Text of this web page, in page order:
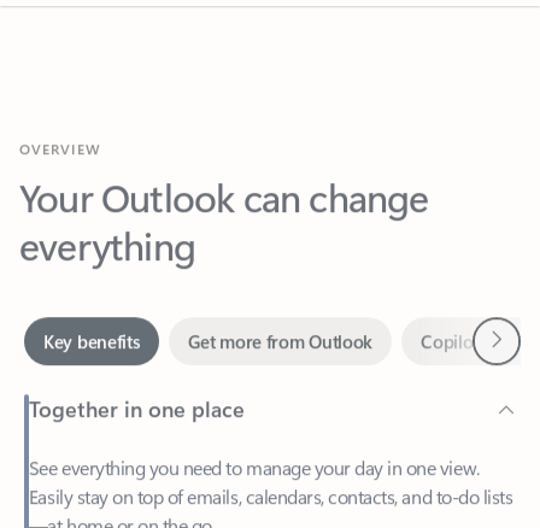
Your Outlook can change
everything
Together in one place
See everything you need to manage your day in one view.
—at home or on the go.